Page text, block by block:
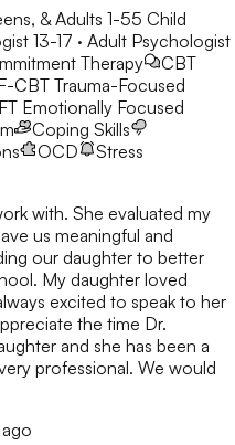
& Adults 1-55 Child
13-17 · Adult Psychologist
Therapy
CBT
CBT Trauma-Focused
Emotionally Focused
Coping Skills
OCD Stress
with. She evaluated my
us meaningful and
our daughter to better
My daughter loved
excited to speak to her
the time Dr.
and she has been a
professional. We would